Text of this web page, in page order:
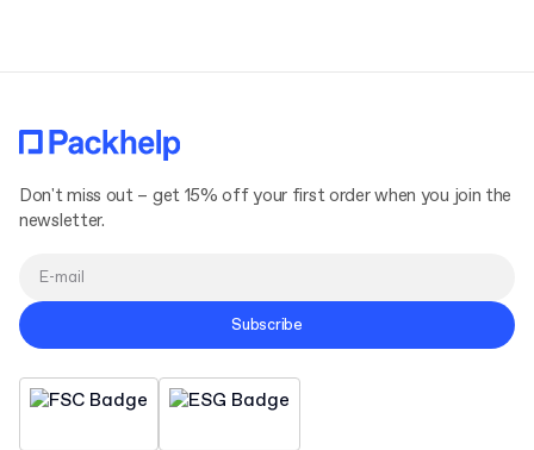
Don't miss out – get 15% off your first order when you join the
newsletter.
Subscribe